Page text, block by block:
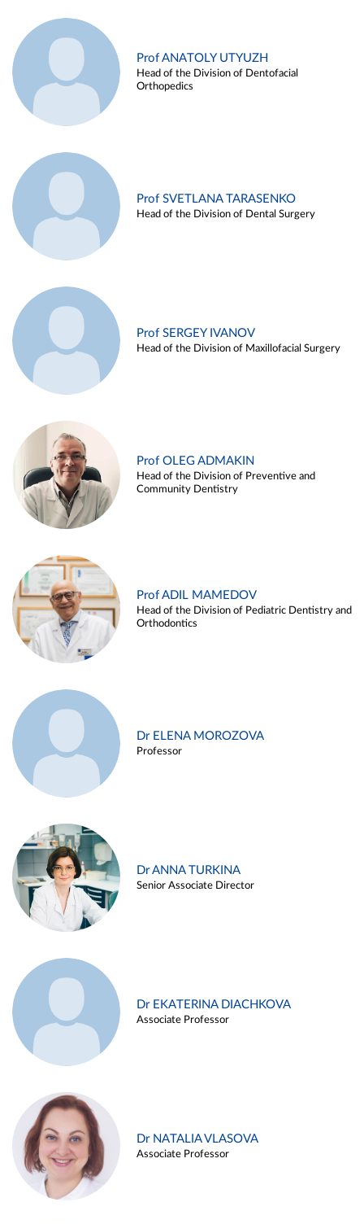
Prof ANATOLY UTYUZH
Head of the Division of Dentofacial
Orthopedics
Prof SVETLANA TARASENKO
Head of the Division of Dental Surgery
Prof SERGEY IVANOV
Head of the Division of Maxillofacial Surgery
Prof OLEG ADMAKIN
Head of the Division of Preventive and
Community Dentistry
Prof ADIL MAMEDOV
Head of the Division of Pediatric Dentistry and
Orthodontics
Dr ELENA MOROZOVA
Professor
Dr ANNA TURKINA
Senior Associate Director
Dr EKATERINA DIACHKOVA
Associate Professor
Dr NATALIA VLASOVA
Associate Professor